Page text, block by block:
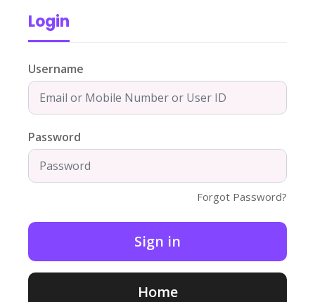
Login
Username
Password
Forgot Password?
Home